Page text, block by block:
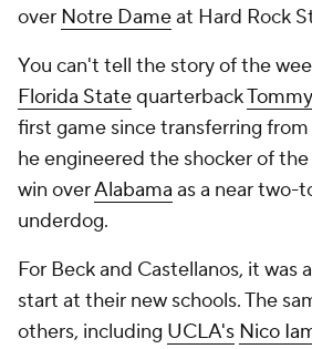
over Notre Dameat Hard Rock
You can't tell the story of the
Florida Statequarterback
first game since transferring from
he engineered the shocker of the
win overAlabama as a near two-
underdog.
For Beck and Castellanos, it was
start at their new schools. The
others, including UCLA's Nico